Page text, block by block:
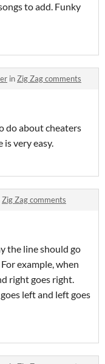
to add. Funky
inZig Zag comments
do about cheaters
is very easy.
Zig Zag comments
the line should go
example, when
right goes right.
left and left goes